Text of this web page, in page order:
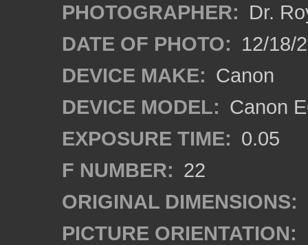
PHOTOGRAPHER: Dr.
DATE OF PHOTO: 12/18/
DEVICE MAKE: Canon
DEVICE MODEL: Canon
EXPOSURE TIME: 0.05
F NUMBER: 22
ORIGINAL DIMENSIONS:
PICTURE ORIENTATION: